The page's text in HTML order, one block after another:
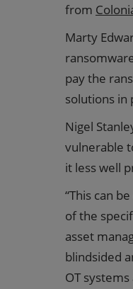
from
Marty
pay the
solutions in
Nigel
vulnerable
it less well
“This can
of the
asset
blindsided
OT